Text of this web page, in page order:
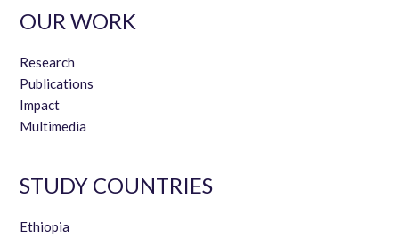
OUR WORK
Research
Publications
Impact
Multimedia
STUDY COUNTRIES
Ethiopia